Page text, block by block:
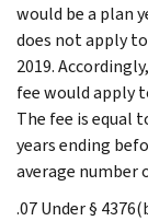
would be a plan
does not apply
2019.
fee would apply
The fee is equal
years ending
average number
.07 Under §